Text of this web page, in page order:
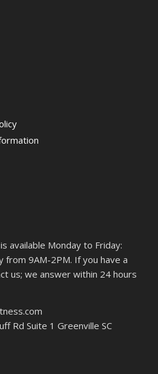
available Monday to Friday:
from 9AM-2PM. If you have a
us; we answer within 24 hours
Rd Suite 1 Greenville SC